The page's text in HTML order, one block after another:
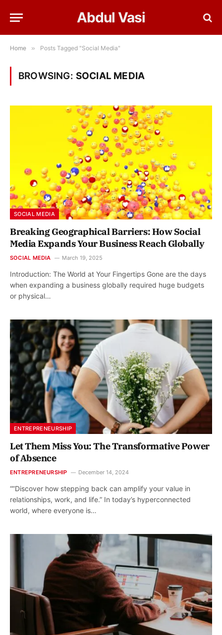
Abdul Vasi
Home » Posts Tagged "Social Media"
BROWSING: SOCIAL MEDIA
SOCIAL MEDIA
Breaking Geographical Barriers: How Social
Media Expands Your Business Reach Globally
SOCIAL MEDIA March 19, 2025
Introduction: The World at Your Fingertips Gone are the days
when expanding a business globally required huge budgets
or physical…
ENTREPRENEURSHIP
Let Them Miss You: The Transformative Power
of Absence
ENTREPRENEURSHIP December 14, 2024
“”Discover how stepping back can amplify your value in
relationships, work, and life.” In today’s hyperconnected
world, where everyone is…